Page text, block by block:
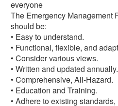
everyone
The Emergency Management
should be:
• Easy to understand.
• Functional, flexible, and
• Consider various views.
• Written and updated annually.
• Comprehensive, All-Hazard.
• Education and Training.
• Adhere to existing